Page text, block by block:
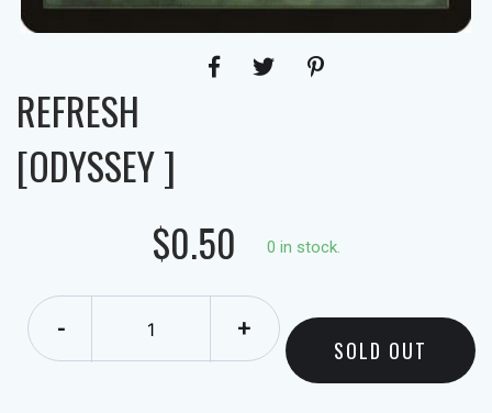
REFRESH
[ODYSSEY ]
$0.50
0 in stock.
- +
SOLD OUT